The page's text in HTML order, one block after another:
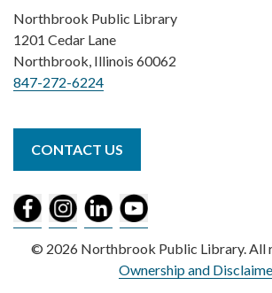
Northbrook Public Library
1201 Cedar Lane
Northbrook, Illinois 60062
847-272-6224
CONTACT US
© 2026 Northbrook Public Library. All
Ownership and